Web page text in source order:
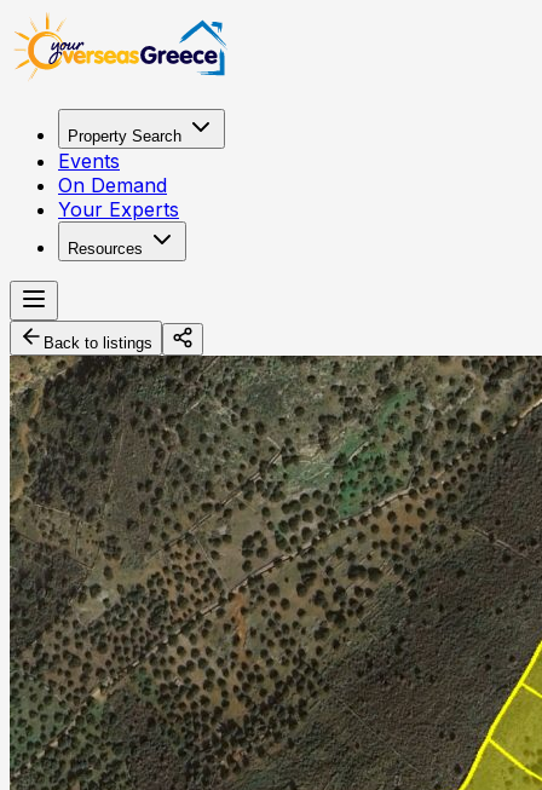
Property Search
Events
On Demand
Your Experts
Resources
Back to listings